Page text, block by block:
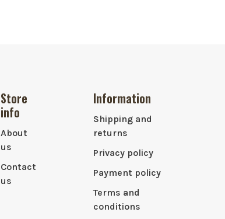
Store
info
About
us
Contact
us
Information
Shipping and
returns
Privacy policy
Payment policy
Terms and
conditions